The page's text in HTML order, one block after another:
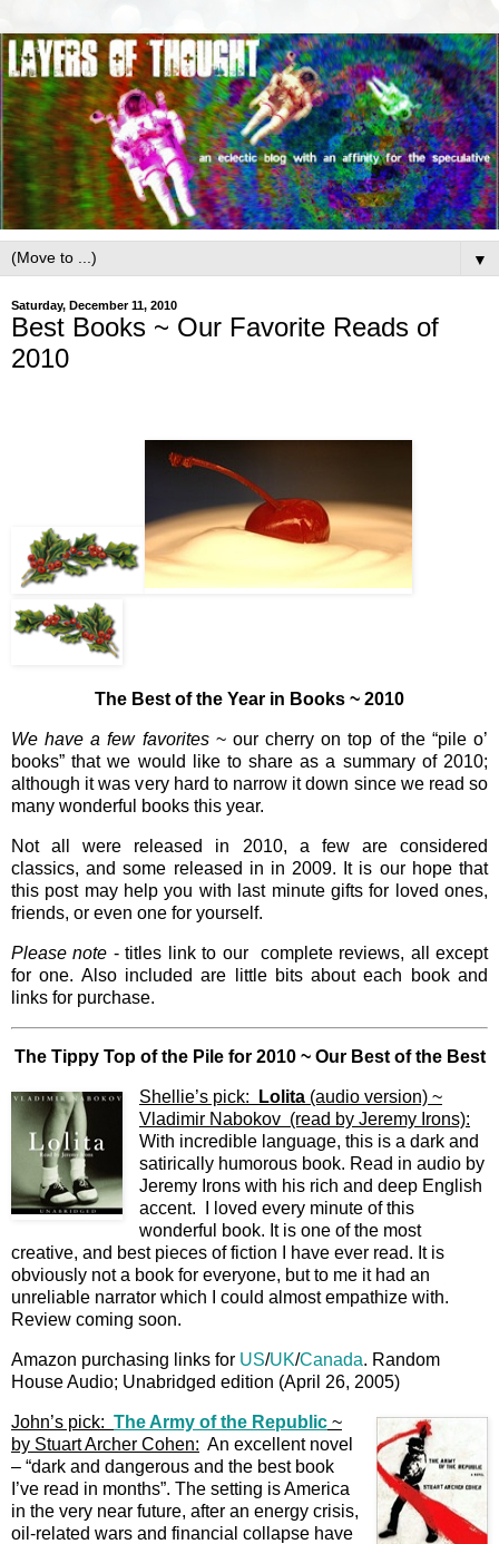
▼
Saturday, December 11, 2010
Best Books ~ Our Favorite Reads of
2010
The Best of the Year in Books ~ 2010
We have a few favorites~ our cherry on top of the “pile o’
books” that we would like to share as a summary of 2010;
although it was very hard to narrow it down since we read so
many wonderful books this year.
Not all were released in 2010, a few are considered
classics, and some released in in 2009. It is our hope that
this post may help you with last minute gifts for loved ones,
friends, or even one for yourself.
Please note - titles link to our complete reviews, all except
for one. Also included are little bits about each book and
links for purchase.
The Tippy Top of the Pile for 2010 ~ Our Best of the Best
Shellie’s pick: Lolita (audio version) ~
Vladimir Nabokov (read by Jeremy Irons):
With incredible language, this is a dark and
satirically humorous book. Read in audio by
Jeremy Irons with his rich and deep English
accent. I loved every minute of this
wonderful book. It is one of the most
creative, and best pieces of fiction I have ever read. It is
obviously not a book for everyone, but to me it had an
unreliable narrator which I could almost empathize with.
Review coming soon.
Amazon purchasing links for US/UK/Canada. Random
House Audio; Unabridged edition (April 26, 2005)
John’s pick: The Army of the Republic ~
by Stuart Archer Cohen: An excellent novel
– “dark and dangerous and the best book
I’ve read in months”. The setting is America
in the very near future, after an energy crisis,
oil-related wars and financial collapse have